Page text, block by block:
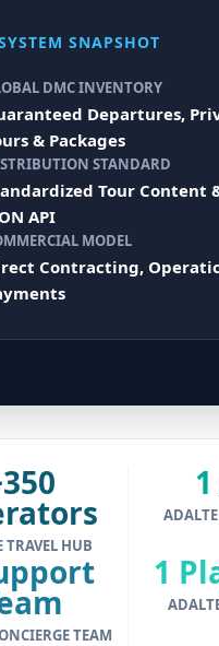
SNAPSHOT
DMC INVENTORY
Departures,
& Packages
STANDARD
Tour Content
API
MODEL
Contracting,
TRAVEL HUB
TEAM
1